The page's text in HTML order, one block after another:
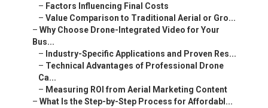
– Factors Influencing Final Costs
– Value Comparison to Traditional Aerial or Gro...
– Why Choose Drone-Integrated Video for Your
Bus...
– Industry-Specific Applications and Proven Res...
– Technical Advantages of Professional Drone
Ca...
– Measuring ROI from Aerial Marketing Content
– What Is the Step-by-Step Process for Affordabl...